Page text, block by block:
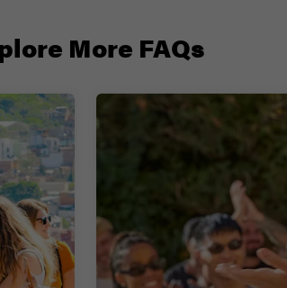
More FAQs